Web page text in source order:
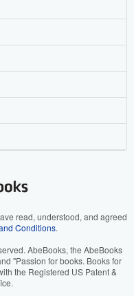
read, understood, and agreed
Conditions.
AbeBooks, the AbeBooks
"Passion for books. Books for
the Registered US Patent &